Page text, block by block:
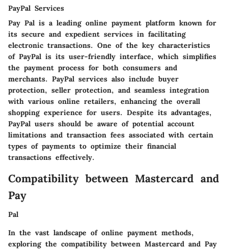
PayPal Services
Pay Pal is a leading online payment platform known for
its secure and expedient services in facilitating
electronic transactions. One of the key characteristics
of PayPal is its user-friendly interface, which simplifies
the payment process for both consumers and
merchants. PayPal services also include buyer
protection, seller protection, and seamless integration
with various online retailers, enhancing the overall
shopping experience for users. Despite its advantages,
PayPal users should be aware of potential account
limitations and transaction fees associated with certain
types of payments to optimize their financial
transactions effectively.
Compatibility between Mastercard and
Pay
Pal
In the vast landscape of online payment methods,
exploring the compatibility between Mastercard and Pay